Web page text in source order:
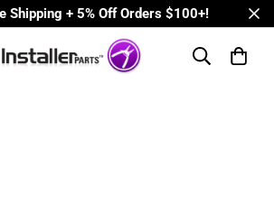
Shipping + 5% Off Orders $100+!